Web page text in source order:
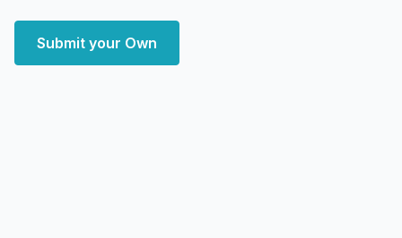
Submit your Own